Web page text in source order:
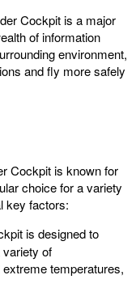
Cockpit is a major
of information
environment,
and fly more safely
Cockpit is known for
choice for a variety
key factors:
is designed to
of
temperatures,